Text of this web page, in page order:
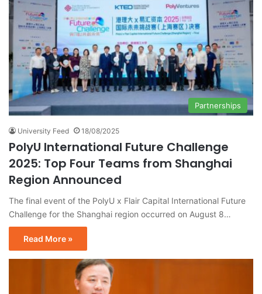
Partnerships
University Feed 18/08/2025
PolyU International Future Challenge
2025: Top Four Teams from Shanghai
Region Announced
The final event of the PolyU x Flair Capital International Future
Challenge for the Shanghai region occurred on August 8…
Read More »